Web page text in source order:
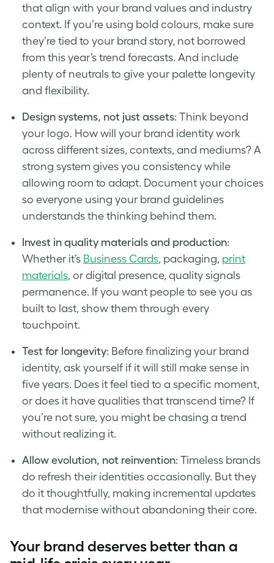
that align with your brand values and industry
context. If you’re using bold colours, make sure
they’re tied to your brand story, not borrowed
from this year’s trend forecasts. And include
plenty of neutrals to give your palette longevity
and flexibility.
Design systems, not just assets: Think beyond
your logo. How will your brand identity work
across different sizes, contexts, and mediums? A
strong system gives you consistency while
allowing room to adapt. Document your choices
so everyone using your brand guidelines
understands the thinking behind them.
Invest in quality materials and production:
Whether it’s Business Cards, packaging, print
materials, or digital presence, quality signals
permanence. If you want people to see you as
built to last, show them through every
touchpoint.
Test for longevity: Before finalizing your brand
identity, ask yourself if it will still make sense in
five years. Does it feel tied to a specific moment,
or does it have qualities that transcend time? If
you’re not sure, you might be chasing a trend
without realizing it.
Allow evolution, not reinvention: Timeless brands
do refresh their identities occasionally. But they
do it thoughtfully, making incremental updates
that modernise without abandoning their core.
Your brand deserves better than a